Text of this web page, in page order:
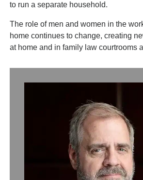
to run a separate household.
The role of men and women in the
home continues to change, creating
at home and in family law courtrooms